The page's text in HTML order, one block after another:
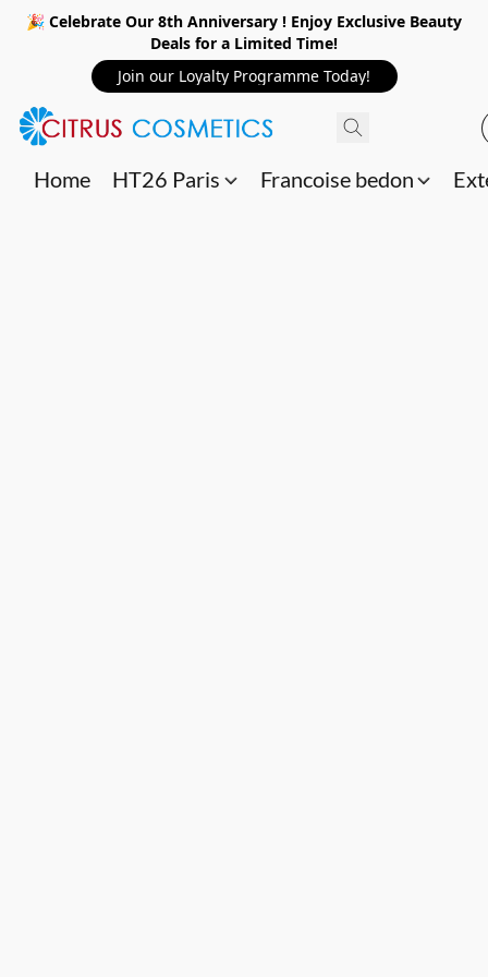
🎉 Celebrate Our 8th Anniversary ! Enjoy Exclusive Beauty
Deals for a Limited Time!
Join our Loyalty Programme Today!
Home HT26 Paris Francoise bedon